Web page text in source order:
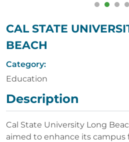
CAL STATE
BEACH
Category:
Education
Description
Cal State University Long
aimed to enhance its campus